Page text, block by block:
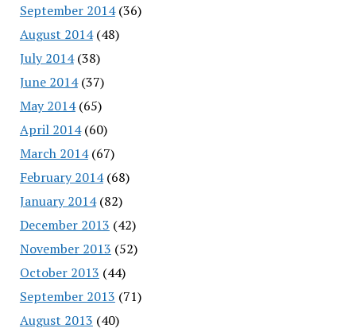
September 2014(36)
August 2014(48)
July 2014(38)
June 2014(37)
May 2014(65)
April 2014(60)
March 2014(67)
February 2014(68)
January 2014(82)
December 2013 (42)
November 2013 (52)
October 2013 (44)
September 2013 (71)
August 2013 (40)